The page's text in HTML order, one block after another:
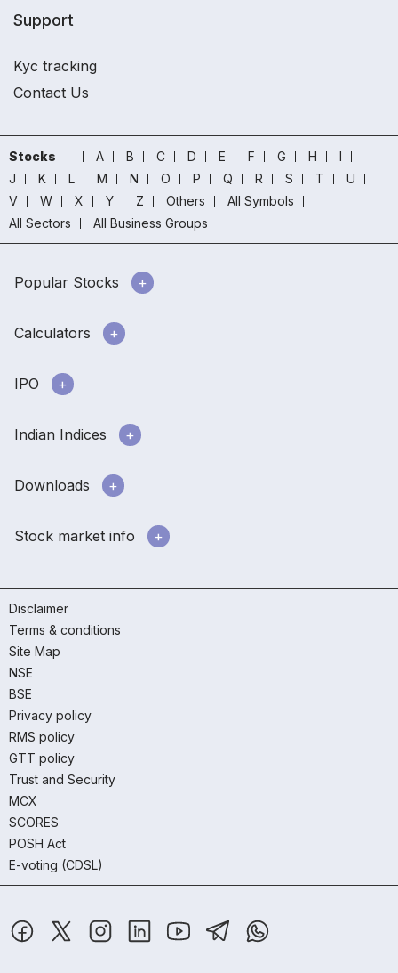
Support
Kyc tracking
Contact Us
Stocks A B C D E F G H
I
J
K L M N O P Q R S T
U
V
W X Y Z Others
All Symbols
All Sectors
All Business Groups
Popular Stocks
Calculators
IPO
Indian Indices
Downloads
Stock market info
Disclaimer
Terms & conditions
Site Map
NSE
BSE
Privacy policy
RMS policy
GTT policy
Trust and Security
MCX
SCORES
POSH Act
E-voting (CDSL)